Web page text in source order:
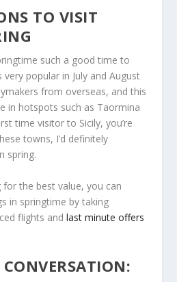
TO VISIT
such a good time to
very popular in July and August
from overseas, and this
in hotspots such as Taormina
time visitor to Sicily, you’re
towns, I’d definitely
spring.
for the best value, you can
in springtime by taking
flights andlast minute offers
CONVERSATION: